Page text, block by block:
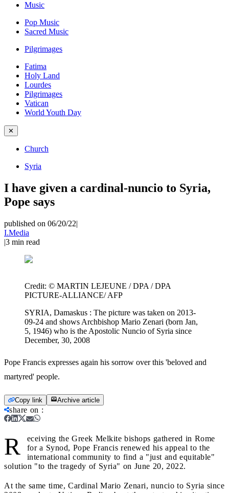
Music
Pop Music
Sacred Music
Pilgrimages
Fatima
Holy Land
Lourdes
Pilgrimages
Vatican
World Youth Day
✕
Church
Syria
I have given a cardinal-nuncio to Syria,
Pope says
published on 06/20/22|
I.Media
|3 min read
Credit: © MARTIN LEJEUNE / DPA / DPA
PICTURE-ALLIANCE/ AFP
SYRIA, Damaskus : The picture was taken on 2013-
09-24 and shows Archbishop Mario Zenari (born Jan,
5, 1946) who is the Apostolic Nuncio of Syria since
December, 30, 2008
Pope Francis expresses again his sorrow over this 'beloved and
martyred' people.
Copy link Archive article
share on :
R
eceiving the Greek Melkite bishops gathered in Rome
for a Synod, Pope Francis renewed his appeal to the
international community to find a "just and equitable"
solution "to the tragedy of Syria" on June 20, 2022.
At the same time, Cardinal Mario Zenari, nuncio to Syria since